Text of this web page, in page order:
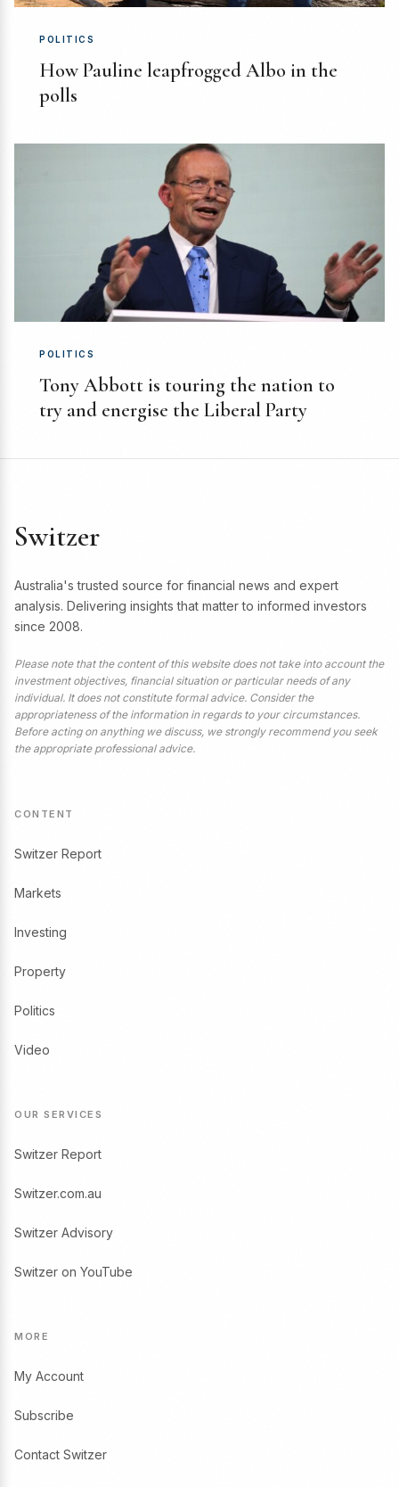
POLITICS
How Pauline leapfrogged Albo in the
polls
POLITICS
Tony Abbott is touring the nation to
try and energise the Liberal Party
Switzer
Australia's trusted source for financial news and expert
analysis. Delivering insights that matter to informed investors
since 2008.
Please note that the content of this website does not take into account the
investment objectives, financial situation or particular needs of any
individual. It does not constitute formal advice. Consider the
appropriateness of the information in regards to your circumstances.
Before acting on anything we discuss, we strongly recommend you seek
the appropriate professional advice.
CONTENT
Switzer Report
Markets
Investing
Property
Politics
Video
OUR SERVICES
Switzer Report
Switzer.com.au
Switzer Advisory
Switzer on YouTube
MORE
My Account
Subscribe
Contact Switzer